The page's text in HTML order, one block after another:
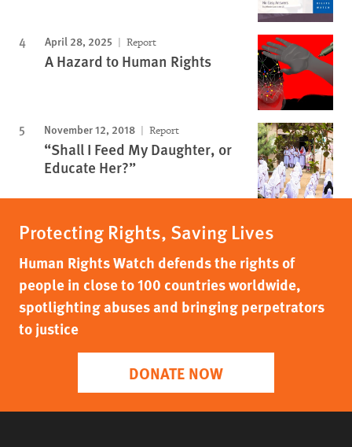
April 28, 2025 Report
A Hazard to Human Rights
November 12, 2018 Report
“Shall I Feed My Daughter, or
Educate Her?”
Protecting Rights, Saving Lives
Human Rights Watch defends the rights of
people in close to 100 countries worldwide,
spotlighting abuses and bringing perpetrators
to justice
DONATE NOW